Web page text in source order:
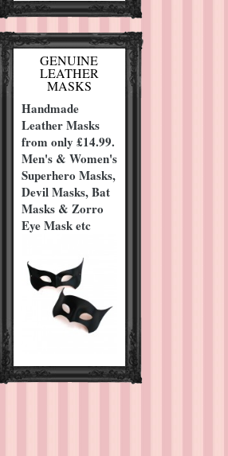
GENUINE
LEATHER
MASKS
Handmade
Leather Masks
from only £14.99.
Men's & Women's
Superhero Masks,
Devil Masks, Bat
Masks & Zorro
Eye Mask etc